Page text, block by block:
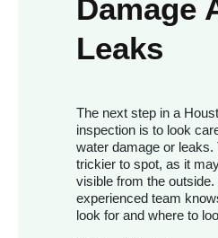
Damage
Leaks
The next step in a
inspection is to look
water damage or leaks.
trickier to spot, as it
visible from the
experienced team
look for and where to